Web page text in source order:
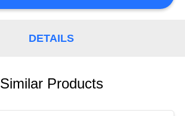
DETAILS
Similar Products